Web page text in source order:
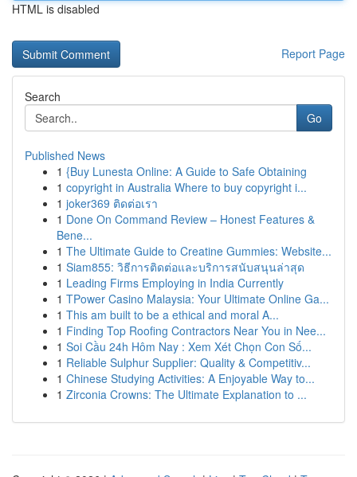
HTML is disabled
Report Page
Search
Go
Published News
1 {Buy Lunesta Online: A Guide to Safe Obtaining
1 copyright in Australia Where to buy copyright i...
1 joker369 ติดต่อเรา
1 Done On Command Review – Honest Features &
Bene...
1 The Ultimate Guide to Creatine Gummies: Website...
1 Siam855: วิธีการติดต่อและบริการสนับสนุนล่าสุด
1 Leading Firms Employing in India Currently
1 TPower Casino Malaysia: Your Ultimate Online Ga...
1 This am built to be a ethical and moral A...
1 Finding Top Roofing Contractors Near You in Nee...
1 Soi Cầu 24h Hôm Nay : Xem Xét Chọn Con Số...
1 Reliable Sulphur Supplier: Quality & Competitiv...
1 Chinese Studying Activities: A Enjoyable Way to...
1 Zirconia Crowns: The Ultimate Explanation to ...